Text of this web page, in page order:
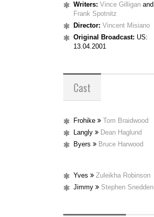
Writers: Vince Gilligan and
Frank Spotnitz
Director: Vincent Misiano
Original Broadcast: US:
13.04.2001
Cast
Frohike
Tom Braidwood
Langly
Dean Haglund
Byers
Bruce Harwood
Yves
Zuleikha Robinson
Jimmy
Stephen Snedden